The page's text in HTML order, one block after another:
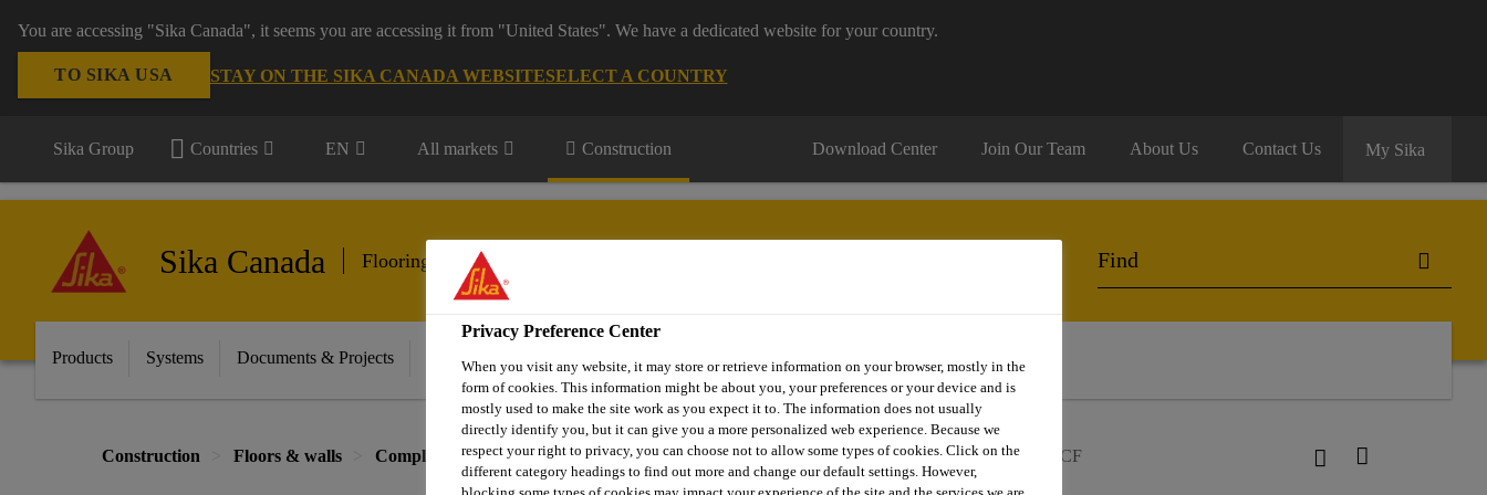
You are accessing "Sika Canada", it seems you are accessing it from "United States". We have a dedicated website for your country.
TO SIKA USA STAY ON THE SIKA CANADA WEBSITESELECT A COUNTRY
Sika Group Countries EN All markets Construction Download Center Join Our Team About Us Contact Us My Sika
Sika Canada Flooring & Walls
Products Systems Documents & Projects Sikafloor® Prodesigner Toolkit Find a Distributor Contact Us
Construction Floors & walls Complementary Solutions Anchoring, Injection & Reactive Mortars Sikafloor®-297 CF
Privacy Preference Center
When you visit any website, it may store or retrieve information on your browser, mostly in the
form of cookies. This information might be about you, your preferences or your device and is
mostly used to make the site work as you expect it to. The information does not usually
directly identify you, but it can give you a more personalized web experience. Because we
respect your right to privacy, you can choose not to allow some types of cookies. Click on the
different category headings to find out more and change our default settings. However,